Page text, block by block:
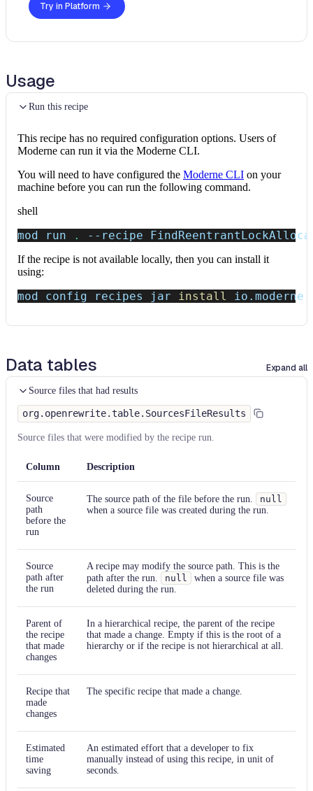
Try in Platform
Usage
Run this recipe
This recipe has no required configuration options. Users of
Moderne can run it via the Moderne CLI.
You will need to have configured the Moderne CLI on your
machine before you can run the following command.
shell
mod run . --recipe
If the recipe is not available locally, then you can install it
using:
mod config recipes jar install
Data tables Expand all
Source files that had results
org.openrewrite.table.SourcesFileResults
Source files that were modified by the recipe run.
Column Description
Source
path
before the
run
The source path of the file before the run.
null
when a source file was created during the run.
Source
path after
the run
A recipe may modify the source path. This is the
path after the run.
null
when a source file was
deleted during the run.
Parent of
the recipe
that made
changes
In a hierarchical recipe, the parent of the recipe
that made a change. Empty if this is the root of a
hierarchy or if the recipe is not hierarchical at all.
Recipe that
made
changes
The specific recipe that made a change.
Estimated
time
saving
An estimated effort that a developer to fix
manually instead of using this recipe, in unit of
seconds.